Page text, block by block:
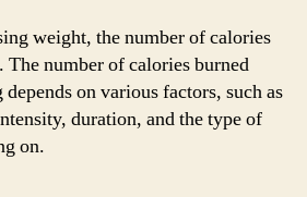
weight, the number of calories
The number of calories burned
on various factors, such as
duration, and the type of
on.